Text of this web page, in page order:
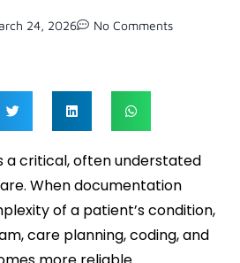
24, 2026 No Comments
a critical, often understated
When documentation
of a patient’s condition,
care planning, coding, and